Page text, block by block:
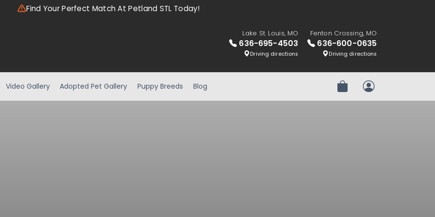
Find Your Perfect Match At Petland STL Today!
Lake St. Louis, MO
636-695-4503
Driving directions
Fenton Crossing, MO
636-600-0635
Driving directions
Video Gallery Adopted Pet Gallery Puppy Breeds Blog Review OrderMy Account